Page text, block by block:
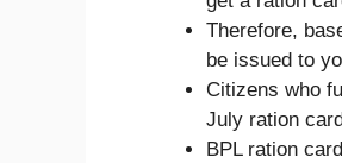
Therefore,
be issued to
Citizens who
July ration
BPL ration